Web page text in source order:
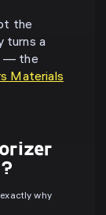
the
turns a
— the
Materials
why